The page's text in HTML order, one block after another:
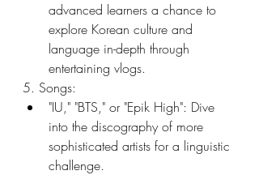
advanced learners a chance to
explore Korean culture and
language in-depth through
entertaining vlogs.
5. Songs:
"IU," "BTS," or "Epik High": Dive
into the discography of more
sophisticated artists for a linguistic
challenge.